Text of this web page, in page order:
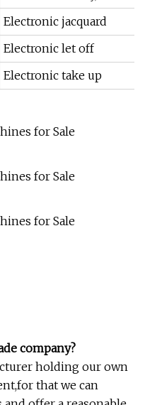
Electronic jacquard
Electronic let off
Electronic take up
company?
holding our own
that we can